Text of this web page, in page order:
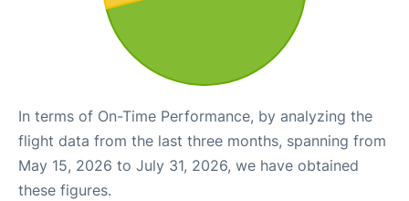
In terms of On-Time Performance, by analyzing the
flight data from the last three months, spanning from
May 15, 2026 to July 31, 2026, we have obtained
these figures.